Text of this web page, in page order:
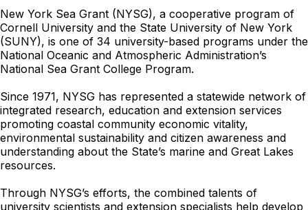
New York Sea Grant (NYSG), a cooperative program of
Cornell University and the State University of New York
(SUNY), is one of 34 university-based programs under the
National Oceanic and Atmospheric Administration’s
National Sea Grant College Program.
Since 1971, NYSG has represented a statewide network of
integrated research, education and extension services
promoting coastal community economic vitality,
environmental sustainability and citizen awareness and
understanding about the State’s marine and Great Lakes
resources.
Through NYSG’s efforts, the combined talents of
university scientists and extension specialists help develop